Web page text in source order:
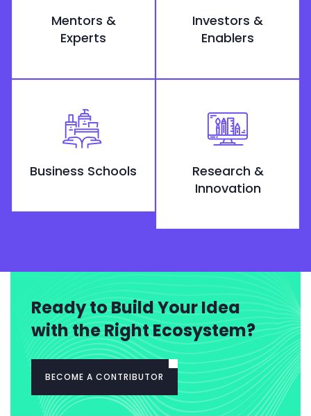
Mentors &
Experts
Investors &
Enablers
Business Schools
Research &
Innovation
Ready to Build Your Idea
with the Right Ecosystem?
BECOME A CONTRIBUTOR